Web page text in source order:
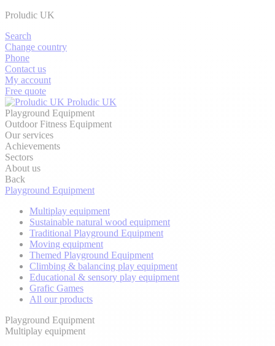
Proludic UK
Search
Change country
Phone
Contact us
My account
Free quote
Proludic UK
Playground Equipment
Outdoor Fitness Equipment
Our services
Achievements
Sectors
About us
Back
Playground Equipment
Multiplay equipment
Sustainable natural wood equipment
Traditional Playground Equipment
Moving equipment
Themed Playground Equipment
Climbing & balancing play equipment
Educational & sensory play equipment
Grafic Games
All our products
Playground Equipment
Multiplay equipment